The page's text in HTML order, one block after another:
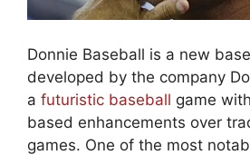
Donnie Baseball is a new
developed by the company
a futuristic baseball game
based enhancements over
games. One of the most